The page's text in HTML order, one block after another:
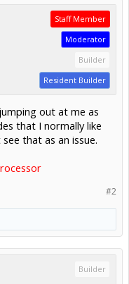
Staff Member
Moderator
Builder
Resident Builder
out at me as
that I normally like
that as an issue.
#2
Builder